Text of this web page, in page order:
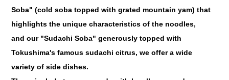
Soba" (cold soba topped with grated mountain yam) that
highlights the unique characteristics of the noodles,
and our "Sudachi Soba" generously topped with
Tokushima's famous sudachi citrus, we offer a wide
variety of side dishes.